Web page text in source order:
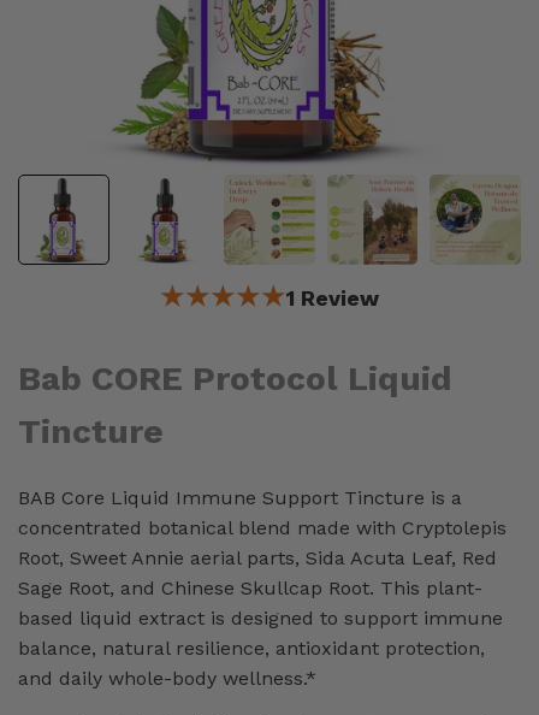
★★★★★1 Review
Bab CORE Protocol Liquid
Tincture
BAB Core Liquid Immune Support Tincture is a
concentrated botanical blend made with Cryptolepis
Root, Sweet Annie aerial parts, Sida Acuta Leaf, Red
Sage Root, and Chinese Skullcap Root. This plant-
based liquid extract is designed to support immune
balance, natural resilience, antioxidant protection,
and daily whole-body wellness.*